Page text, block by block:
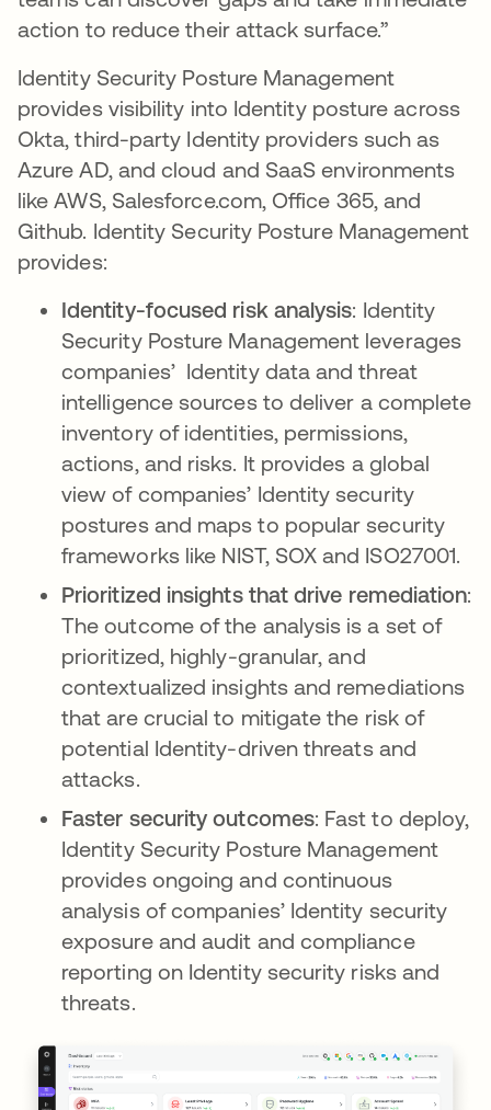
action to reduce their attack surface.”
Identity Security Posture Management
provides visibility into Identity posture across
Okta, third-party Identity providers such as
Azure AD, and cloud and SaaS environments
like AWS, Salesforce.com, Office 365, and
Github. Identity Security Posture Management
provides:
Identity-focused risk analysis: Identity
Security Posture Management leverages
companies’ Identity data and threat
intelligence sources to deliver a complete
inventory of identities, permissions,
actions, and risks. It provides a global
view of companies’ Identity security
postures and maps to popular security
frameworks like NIST, SOX and ISO27001.
Prioritized insights that drive remediation:
The outcome of the analysis is a set of
prioritized, highly-granular, and
contextualized insights and remediations
that are crucial to mitigate the risk of
potential Identity-driven threats and
attacks.
Faster security outcomes: Fast to deploy,
Identity Security Posture Management
provides ongoing and continuous
analysis of companies’ Identity security
exposure and audit and compliance
reporting on Identity security risks and
threats.